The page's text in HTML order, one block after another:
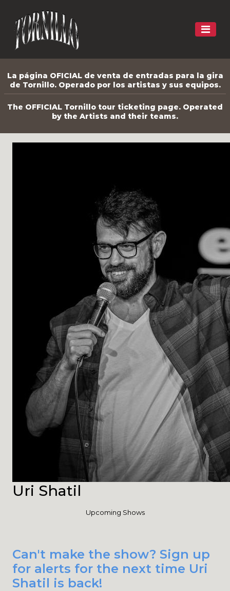
La página OFICIAL de venta de entradas para la gira
de Tornillo. Operado por los artistas y sus equipos.
The OFFICIAL Tornillo tour ticketing page. Operated
by the Artists and their teams.
Uri Shatil
Upcoming Shows
Can't make the show? Sign up
for alerts for the next time Uri
Shatil is back!